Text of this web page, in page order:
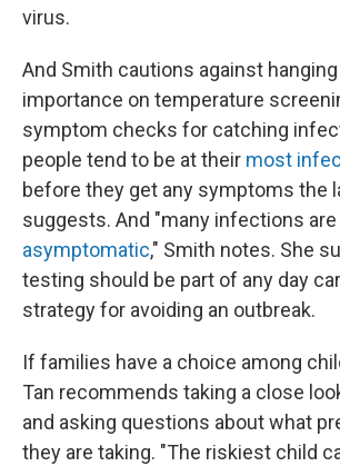
virus.
And Smith cautions against
importance on temperature
symptom checks for catching
people tend to be at their most
before they get any symptoms the
suggests. And "many infections are
asymptomatic," Smith notes. She
testing should be part of any day
strategy for avoiding an outbreak.
If families have a choice among
Tan recommends taking a close
and asking questions about what
they are taking. "The riskiest child